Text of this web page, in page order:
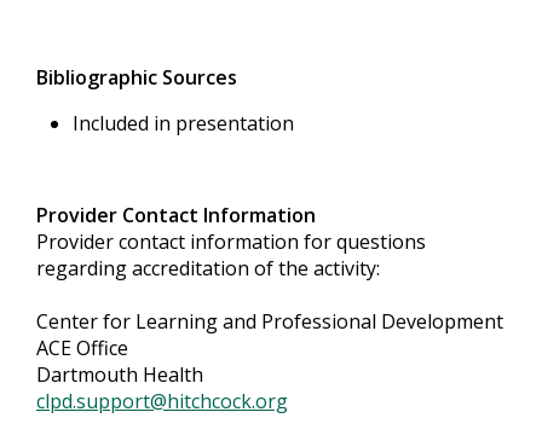
Bibliographic Sources
Included in presentation
Provider Contact Information
Provider contact information for questions
regarding accreditation of the activity:
Center for Learning and Professional Development
ACE Office
Dartmouth Health
clpd.support@hitchcock.org